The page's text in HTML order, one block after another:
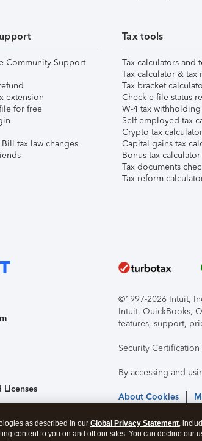
Community Support
extension
for free
tax law changes
Tax tools
Tax calculators and
Tax calculator & tax
Tax bracket
Check e-file status
W-4 tax
Self-employed tax
Crypto tax calculator
Capital gains tax
Bonus tax calculator
Tax documents
Tax reform
Licenses
©1997-2026 Intuit,
Intuit, QuickBooks,
features, support,
Security
By accessing and
About Cookies
as described in our Global Privacy Statement,
content to you on and off our sites. You can decline our